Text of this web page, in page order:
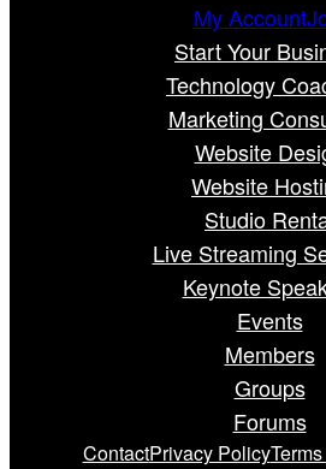
My Account
Start Your
Technology
Marketing
Website
Website
Studio
Live Streaming
Keynote
Events
Members
Groups
Forums
ContactPrivacy Policy